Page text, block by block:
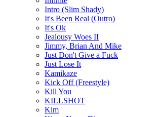
Intro (Slim Shady)
It's Been Real (Outro)
It's Ok
Jealousy Woes II
Jimmy, Brian And Mike
Just Don't Give a Fuck
Just Lose It
Kamikaze
Kick Off (Freestyle)
Kill You
KILLSHOT
Kim